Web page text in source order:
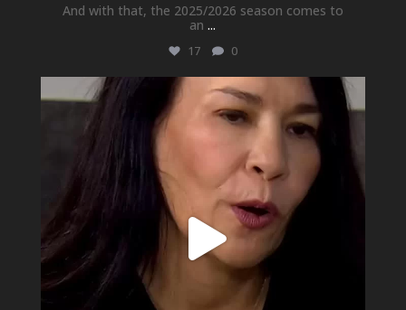
And with that, the 2025/2026 season comes to
an ...
17 0
newhallfamilytheatre_41
May 21